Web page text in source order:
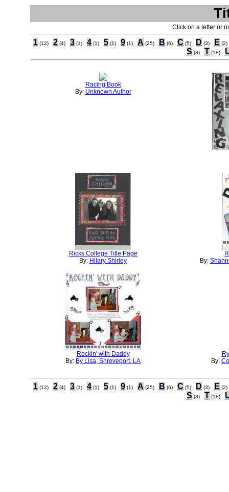
Click on a letter or
1 (12) 2 (4) 3 (1) 4 (1) 5 (1) 9 (1) A (25) B (6) C (5) D (3) E (2)
S (8) T (18)
Racing Book
By: Unknown Author
Ricks College Title Page
By: Hilary Shirley
By:
Rockin' with Daddy
By: By Lisa, Shreveport, LA
By:
1 (12) 2 (4) 3 (1) 4 (1) 5 (1) 9 (1) A (25) B (6) C (5) D (3) E (2)
S (8) T (18)